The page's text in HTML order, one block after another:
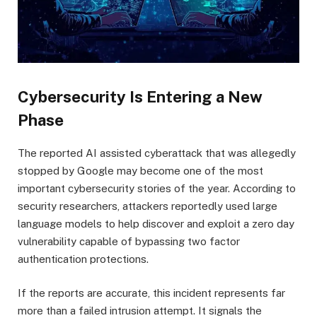
Cybersecurity Is Entering a New
Phase
The reported AI assisted cyberattack that was allegedly
stopped by Google may become one of the most
important cybersecurity stories of the year. According to
security researchers, attackers reportedly used large
language models to help discover and exploit a zero day
vulnerability capable of bypassing two factor
authentication protections.
If the reports are accurate, this incident represents far
more than a failed intrusion attempt. It signals the